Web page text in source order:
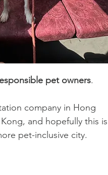
pet owners.
company in Hong
and hopefully this is
pet-inclusive city.